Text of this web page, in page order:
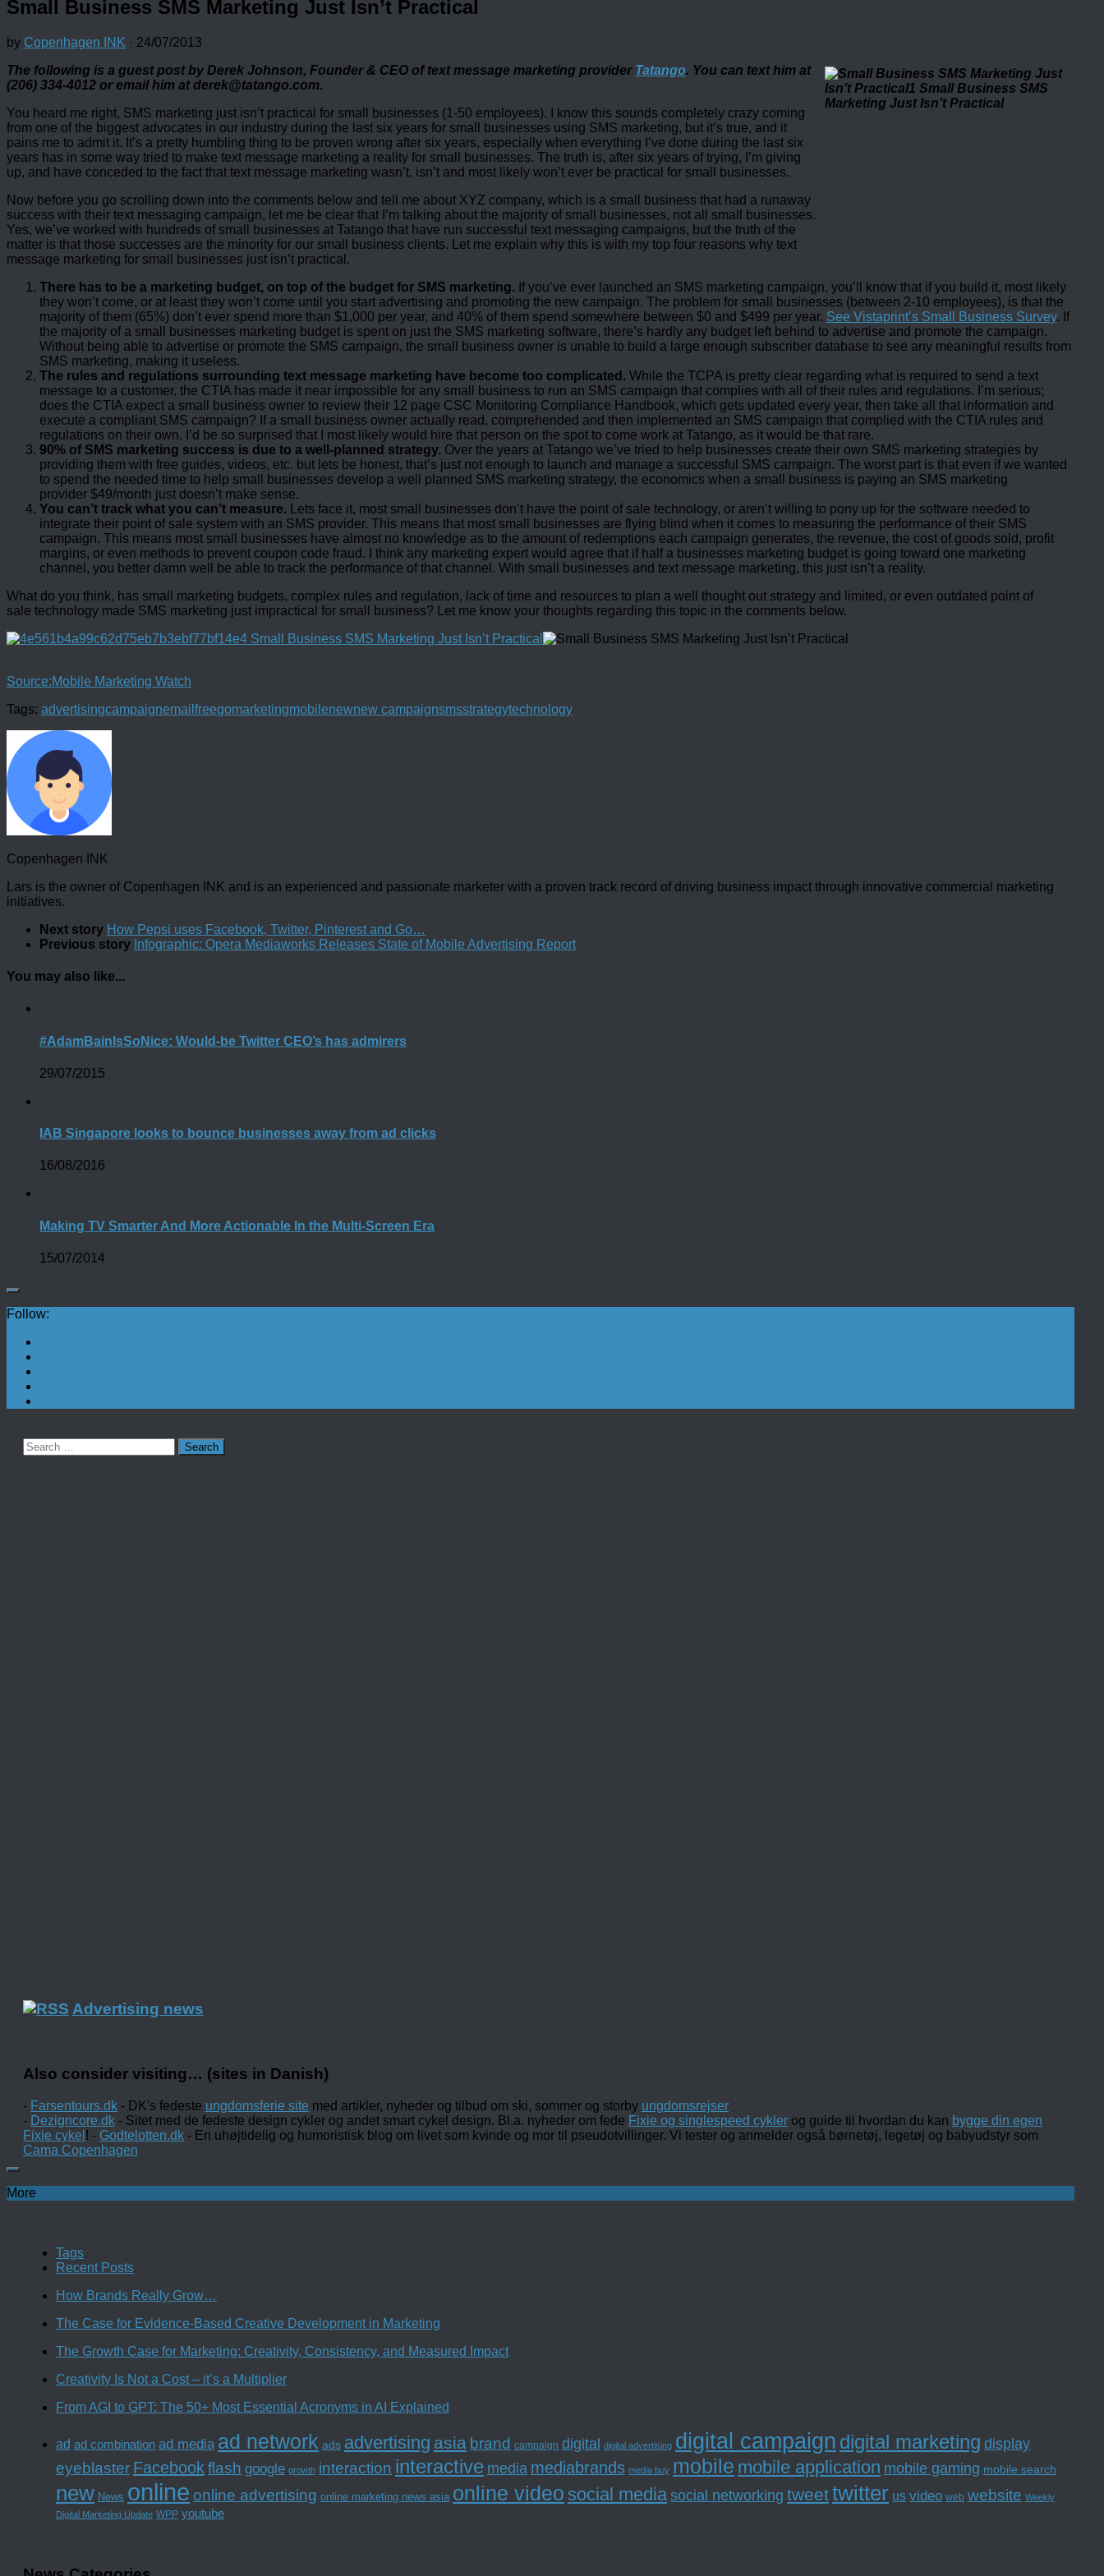
Small Business SMS Marketing Just Isn’t Practical
by Copenhagen INK · 24/07/2013
The following is a guest post by Derek Johnson, Founder & CEO of text message marketing provider Tatango. You can text him at
(206) 334-4012 or email him at derek@tatango.com.
You heard me right, SMS marketing just isn’t practical for small businesses (1-50 employees). I know this sounds completely crazy coming
from one of the biggest advocates in our industry during the last six years for small businesses using SMS marketing, but it’s true, and it
pains me to admit it. It’s a pretty humbling thing to be proven wrong after six years, especially when everything I’ve done during the last six
years has in some way tried to make text message marketing a reality for small businesses. The truth is, after six years of trying, I’m giving
up, and have conceded to the fact that text message marketing wasn’t, isn’t and most likely won’t ever be practical for small businesses.
Now before you go scrolling down into the comments below and tell me about XYZ company, which is a small business that had a runaway
success with their text messaging campaign, let me be clear that I’m talking about the majority of small businesses, not all small businesses.
Yes, we’ve worked with hundreds of small businesses at Tatango that have run successful text messaging campaigns, but the truth of the
matter is that those successes are the minority for our small business clients. Let me explain why this is with my top four reasons why text
message marketing for small businesses just isn’t practical.
There has to be a marketing budget, on top of the budget for SMS marketing. If you’ve ever launched an SMS marketing campaign, you’ll know that if you build it, most likely
they won’t come, or at least they won’t come until you start advertising and promoting the new campaign. The problem for small businesses (between 2-10 employees), is that the
majority of them (65%) don’t ever spend more than $1,000 per year, and 40% of them spend somewhere between $0 and $499 per year. See Vistaprint’s Small Business Survey. If
the majority of a small businesses marketing budget is spent on just the SMS marketing software, there’s hardly any budget left behind to advertise and promote the campaign.
Without being able to advertise or promote the SMS campaign, the small business owner is unable to build a large enough subscriber database to see any meaningful results from
SMS marketing, making it useless.
The rules and regulations surrounding text message marketing have become too complicated. While the TCPA is pretty clear regarding what is required to send a text
message to a customer, the CTIA has made it near impossible for any small business to run an SMS campaign that complies with all of their rules and regulations. I’m serious;
does the CTIA expect a small business owner to review their 12 page CSC Monitoring Compliance Handbook, which gets updated every year, then take all that information and
execute a compliant SMS campaign? If a small business owner actually read, comprehended and then implemented an SMS campaign that complied with the CTIA rules and
regulations on their own, I’d be so surprised that I most likely would hire that person on the spot to come work at Tatango, as it would be that rare.
90% of SMS marketing success is due to a well-planned strategy. Over the years at Tatango we’ve tried to help businesses create their own SMS marketing strategies by
providing them with free guides, videos, etc. but lets be honest, that’s just not enough to launch and manage a successful SMS campaign. The worst part is that even if we wanted
to spend the needed time to help small businesses develop a well planned SMS marketing strategy, the economics when a small business is paying an SMS marketing
provider $49/month just doesn’t make sense.
You can’t track what you can’t measure. Lets face it, most small businesses don’t have the point of sale technology, or aren’t willing to pony up for the software needed to
integrate their point of sale system with an SMS provider. This means that most small businesses are flying blind when it comes to measuring the performance of their SMS
campaign. This means most small businesses have almost no knowledge as to the amount of redemptions each campaign generates, the revenue, the cost of goods sold, profit
margins, or even methods to prevent coupon code fraud. I think any marketing expert would agree that if half a businesses marketing budget is going toward one marketing
channel, you better damn well be able to track the performance of that channel. With small businesses and text message marketing, this just isn’t a reality.
What do you think, has small marketing budgets, complex rules and regulation, lack of time and resources to plan a well thought out strategy and limited, or even outdated point of
sale technology made SMS marketing just impractical for small business? Let me know your thoughts regarding this topic in the comments below.
Source:Mobile Marketing Watch
Tags: advertisingcampaignemail freegomarketingmobilenewnew campaignsmsstrategytechnology
Copenhagen INK
Lars is the owner of Copenhagen INK and is an experienced and passionate marketer with a proven track record of driving business impact through innovative commercial marketing
initiatives.
Next story How Pepsi uses Facebook, Twitter, Pinterest and Go…
Previous story Infographic: Opera Mediaworks Releases State of Mobile Advertising Report
You may also like...
#AdamBainIsSoNice: Would-be Twitter CEO’s has admirers
29/07/2015
IAB Singapore looks to bounce businesses away from ad clicks
16/08/2016
Making TV Smarter And More Actionable In the Multi-Screen Era
15/07/2014
Follow:
Search
for:
Advertising news
Also consider visiting… (sites in Danish)
- Farsentours.dk - DK's fedeste ungdomsferie site med artikler, nyheder og tilbud om ski, sommer og storby ungdomsrejser
- Dezigncore.dk - Sitet med de fedeste design cykler og andet smart cykel design. Bl.a. nyheder om fede Fixie og singlespeed cykler og guide til hvordan du kan bygge din egen
Fixie cykel ! - Godtelotten.dk - En uhøjtidelig og humoristisk blog om livet som kvinde og mor til pseudotvillinger. Vi tester og anmelder også børnetøj, legetøj og babyudstyr som
Cama Copenhagen
More
Tags
Recent Posts
How Brands Really Grow…
The Case for Evidence-Based Creative Development in Marketing
The Growth Case for Marketing: Creativity, Consistency, and Measured Impact
Creativity Is Not a Cost – it’s a Multiplier
From AGI to GPT: The 50+ Most Essential Acronyms in AI Explained
ad ad combination ad media ad network ads advertising asia brand campaign digital digital advertising digital campaign digital marketing display
eyeblaster Facebookflash google growth interaction interactive media mediabrands media buy mobile mobile application mobile gaming mobile search
new News online online advertising online marketing news asia online video social media social networking tweettwitter us video web website Weekly
Digital Marketing Update WPP youtube